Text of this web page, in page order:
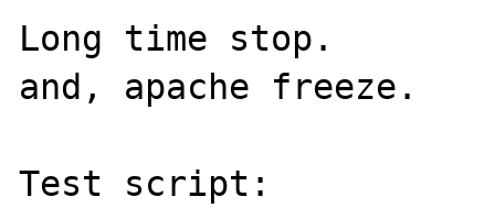
Long time stop.
and, apache freeze.
Test script: